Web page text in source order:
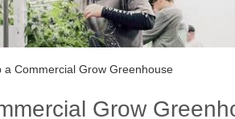
Commercial Grow Greenhouse
Grow